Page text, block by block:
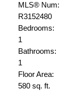
MLS® Num:
R3152480
Bedrooms:
1
Bathrooms:
1
Floor Area:
580 sq. ft.